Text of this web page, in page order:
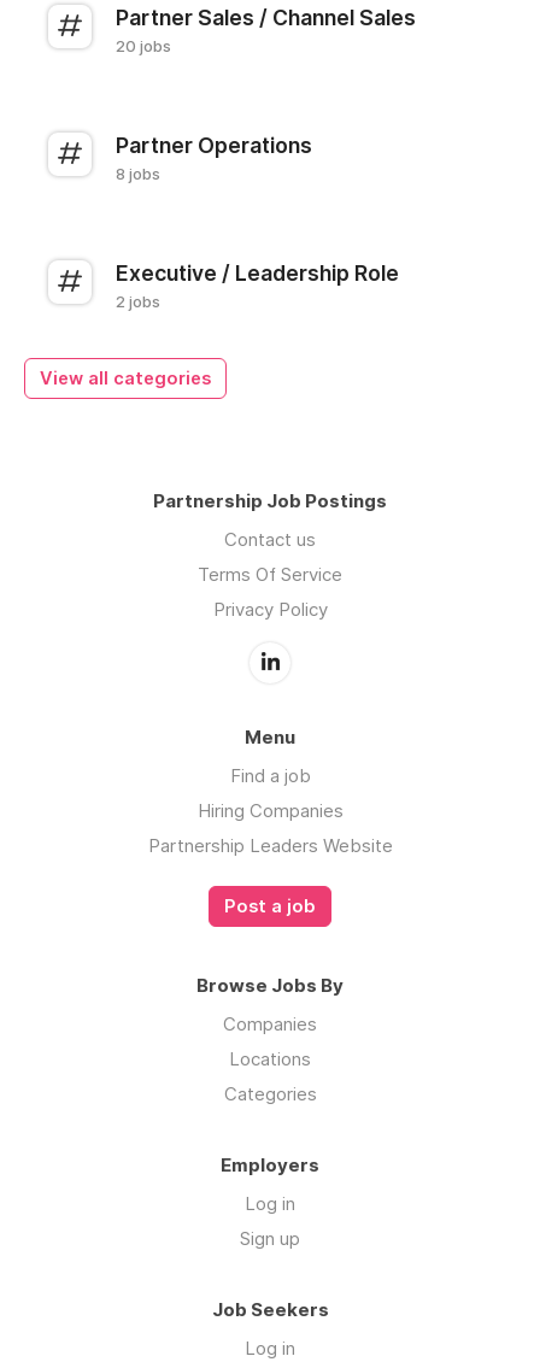
Partner Sales / Channel Sales
20 jobs
Partner Operations
8 jobs
Executive / Leadership Role
2 jobs
View all categories
Partnership Job Postings
Contact us
Terms Of Service
Privacy Policy
Menu
Find a job
Hiring Companies
Partnership Leaders Website
Post a job
Browse Jobs By
Companies
Locations
Categories
Employers
Log in
Sign up
Job Seekers
Log in